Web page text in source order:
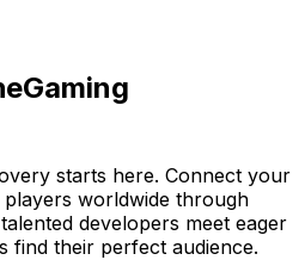
Gaming
starts here. Connect your
worldwide through
developers meet eager
find their perfect audience.